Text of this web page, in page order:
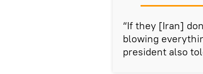
“If they [Iran]
blowing
president also